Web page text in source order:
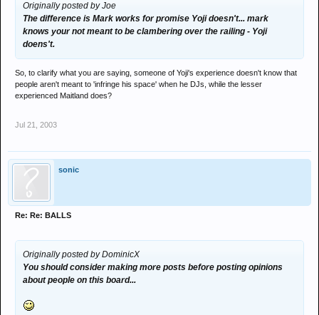
Originally posted by Joe
The difference is Mark works for promise Yoji doesn't... mark
knows your not meant to be clambering over the railing - Yoji
doens't.
So, to clarify what you are saying, someone of Yoji's experience doesn't know that
people aren't meant to 'infringe his space' when he DJs, while the lesser
experienced Maitland does?
Jul 21, 2003
sonic
Re: Re: BALLS
Originally posted by DominicX
You should consider making more posts before posting opinions
about people on this board...